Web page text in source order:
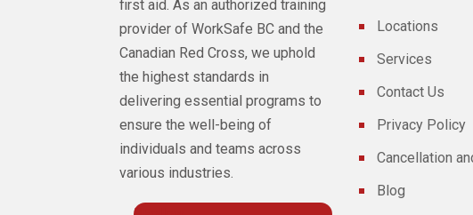
first aid. As an authorized training
provider of WorkSafe BC and the
Canadian Red Cross, we uphold
the highest standards in
delivering essential programs to
ensure the well-being of
individuals and teams across
various industries.
Locations
Services
Contact Us
Privacy Policy
Cancellation
Blog